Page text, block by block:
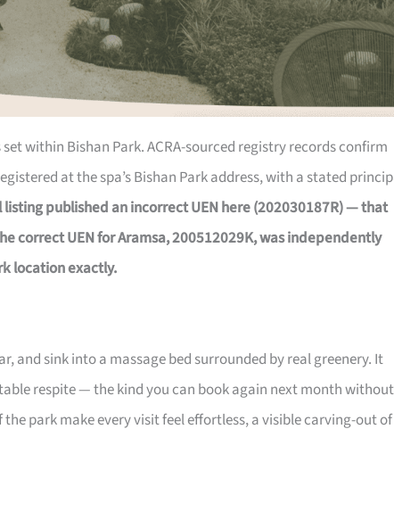
set within Bishan Park. ACRA-sourced registry records confirm
at the spa’s Bishan Park address, with a stated
published an incorrect UEN here (202030187R) — that
correct UEN for Aramsa, 200512029K, was independently
location exactly.
and sink into a massage bed surrounded by real greenery. It
respite — the kind you can book again next month without
park make every visit feel effortless, a visible carving-out of